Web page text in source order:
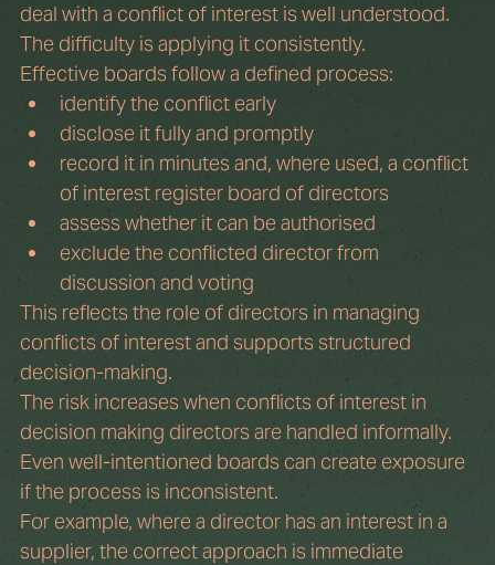
deal with a conflict of interest is well understood.
The difficulty is applying it consistently.
Effective boards follow a defined process:
identify the conflict early
disclose it fully and promptly
record it in minutes and, where used, a conflict
of interest register board of directors
assess whether it can be authorised
exclude the conflicted director from
discussion and voting
This reflects the role of directors in managing
conflicts of interest and supports structured
decision-making.
The risk increases when conflicts of interest in
decision making directors are handled informally.
Even well-intentioned boards can create exposure
if the process is inconsistent.
For example, where a director has an interest in a
supplier, the correct approach is immediate